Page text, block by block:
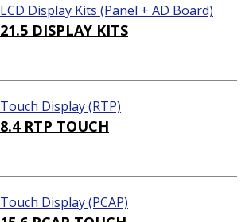
LCD Display Kits (Panel + AD Board)
21.5 DISPLAY KITS
Touch Display (RTP)
8.4 RTP TOUCH
Touch Display (PCAP)